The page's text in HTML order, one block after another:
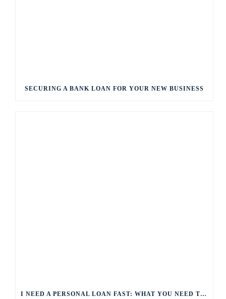
SECURING A BANK LOAN FOR YOUR NEW BUSINESS
I NEED A PERSONAL LOAN FAST: WHAT YOU NEED TO KNOW